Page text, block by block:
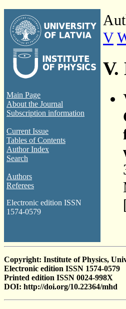
Main Page
About the Journal
Subscription information
Current Issue
Tables of Contents
Author Index
Search
Authors
Referees
Electronic edition ISSN
1574-0579
V
V.
Copyright: Institute of Physics,
Electronic edition ISSN 1574-0579
Printed edition ISSN 0024-998X
DOI: http://doi.org/10.22364/mhd